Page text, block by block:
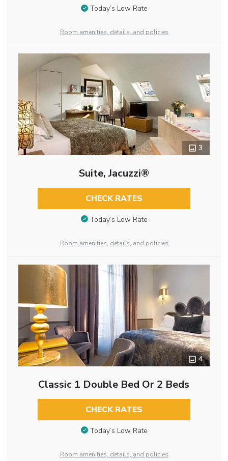
Today’s Low Rate
Room amenities, details, and policies
3
Suite, Jacuzzi®
CHECK RATES
Today’s Low Rate
Room amenities, details, and policies
4
Classic 1 Double Bed Or 2 Beds
CHECK RATES
Today’s Low Rate
Room amenities, details, and policies